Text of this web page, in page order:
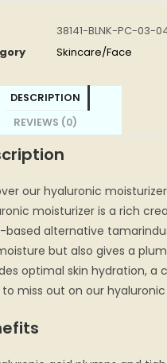
38141-BLNK-PC-03-
Skincare/Face
DESCRIPTION
REVIEWS (0)
our hyaluronic
moisturizer is a rich
based alternative
but also gives a
optimal skin hydration, a
miss out on our